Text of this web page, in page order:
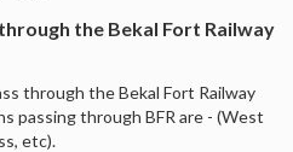
the Bekal Fort Railway
through the Bekal Fort Railway
passing through BFR are - (West
etc).